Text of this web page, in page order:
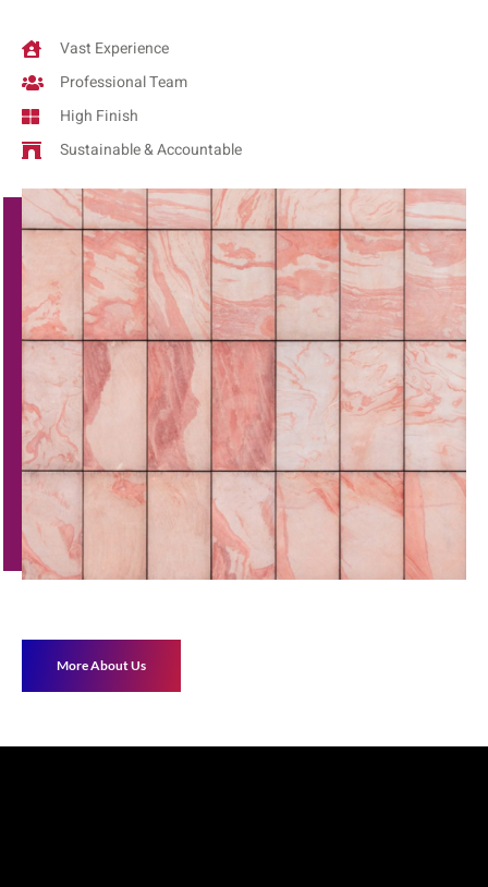
Vast Experience
Professional Team
High Finish
Sustainable & Accountable
More About Us